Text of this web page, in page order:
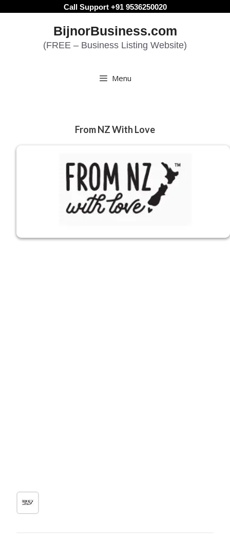
Call Support +91 9536250020
BijnorBusiness.com
(FREE – Business Listing Website)
Menu
From NZ With Love